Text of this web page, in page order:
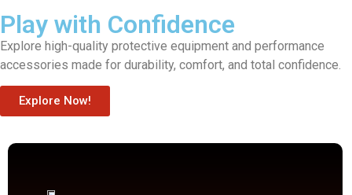
Play with Confidence
Explore high-quality protective equipment and performance
accessories made for durability, comfort, and total confidence.
Explore Now!